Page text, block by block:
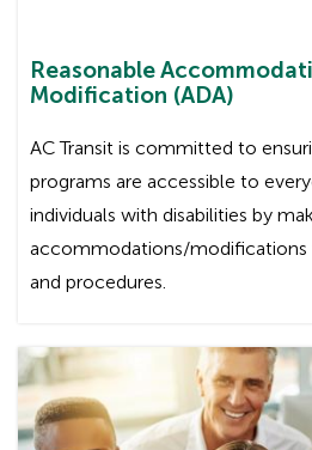
Reasonable
Modification (ADA)
AC Transit is committed to
programs are accessible to
individuals with disabilities by
accommodations/modifications
and procedures.